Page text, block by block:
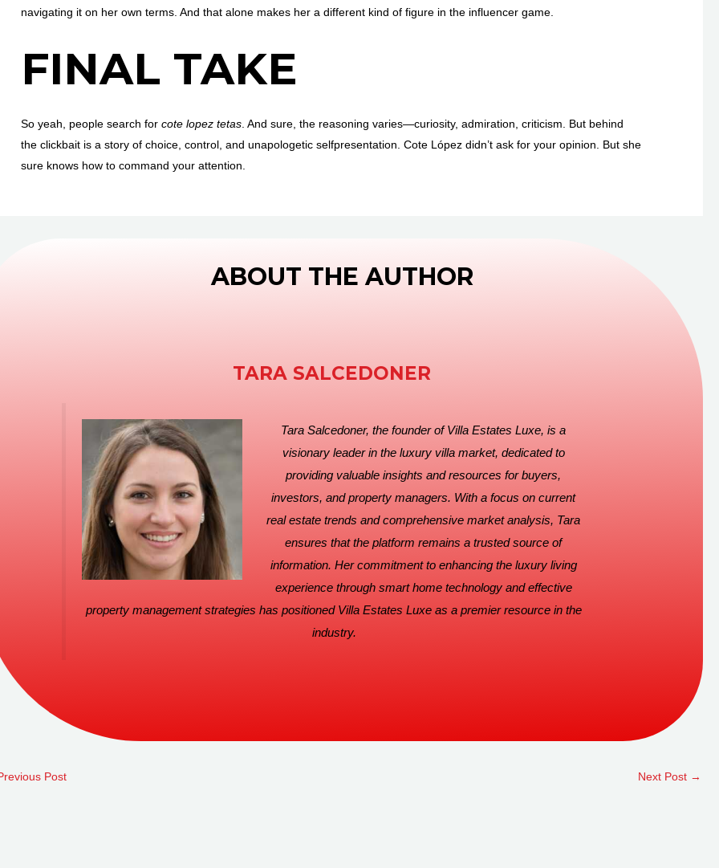
navigating it on her own terms. And that alone makes her a different kind of figure in the influencer game.
FINAL TAKE
So yeah, people search forcote lopez tetas. And sure, the reasoning varies—curiosity, admiration, criticism. But behind
the clickbait is a story of choice, control, and unapologetic selfpresentation. Cote López didn’t ask for your opinion. But she
sure knows how to command your attention.
ABOUT THE AUTHOR
TARA SALCEDONER
Tara Salcedoner, the founder of Villa Estates Luxe, is a
visionary leader in the luxury villa market, dedicated to
providing valuable insights and resources for buyers,
investors, and property managers. With a focus on current
real estate trends and comprehensive market analysis, Tara
ensures that the platform remains a trusted source of
information. Her commitment to enhancing the luxury living
experience through smart home technology and effective
property management strategies has positioned Villa Estates Luxe as a premier resource in the
industry.
Post Next Post →